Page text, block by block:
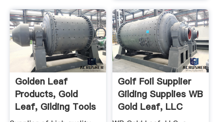
Golden Leaf
Products, Gold
Leaf, Gilding Tools
And Supplies
Golf Foil Supplier
Gilding Supplies WB
Gold Leaf, LLC